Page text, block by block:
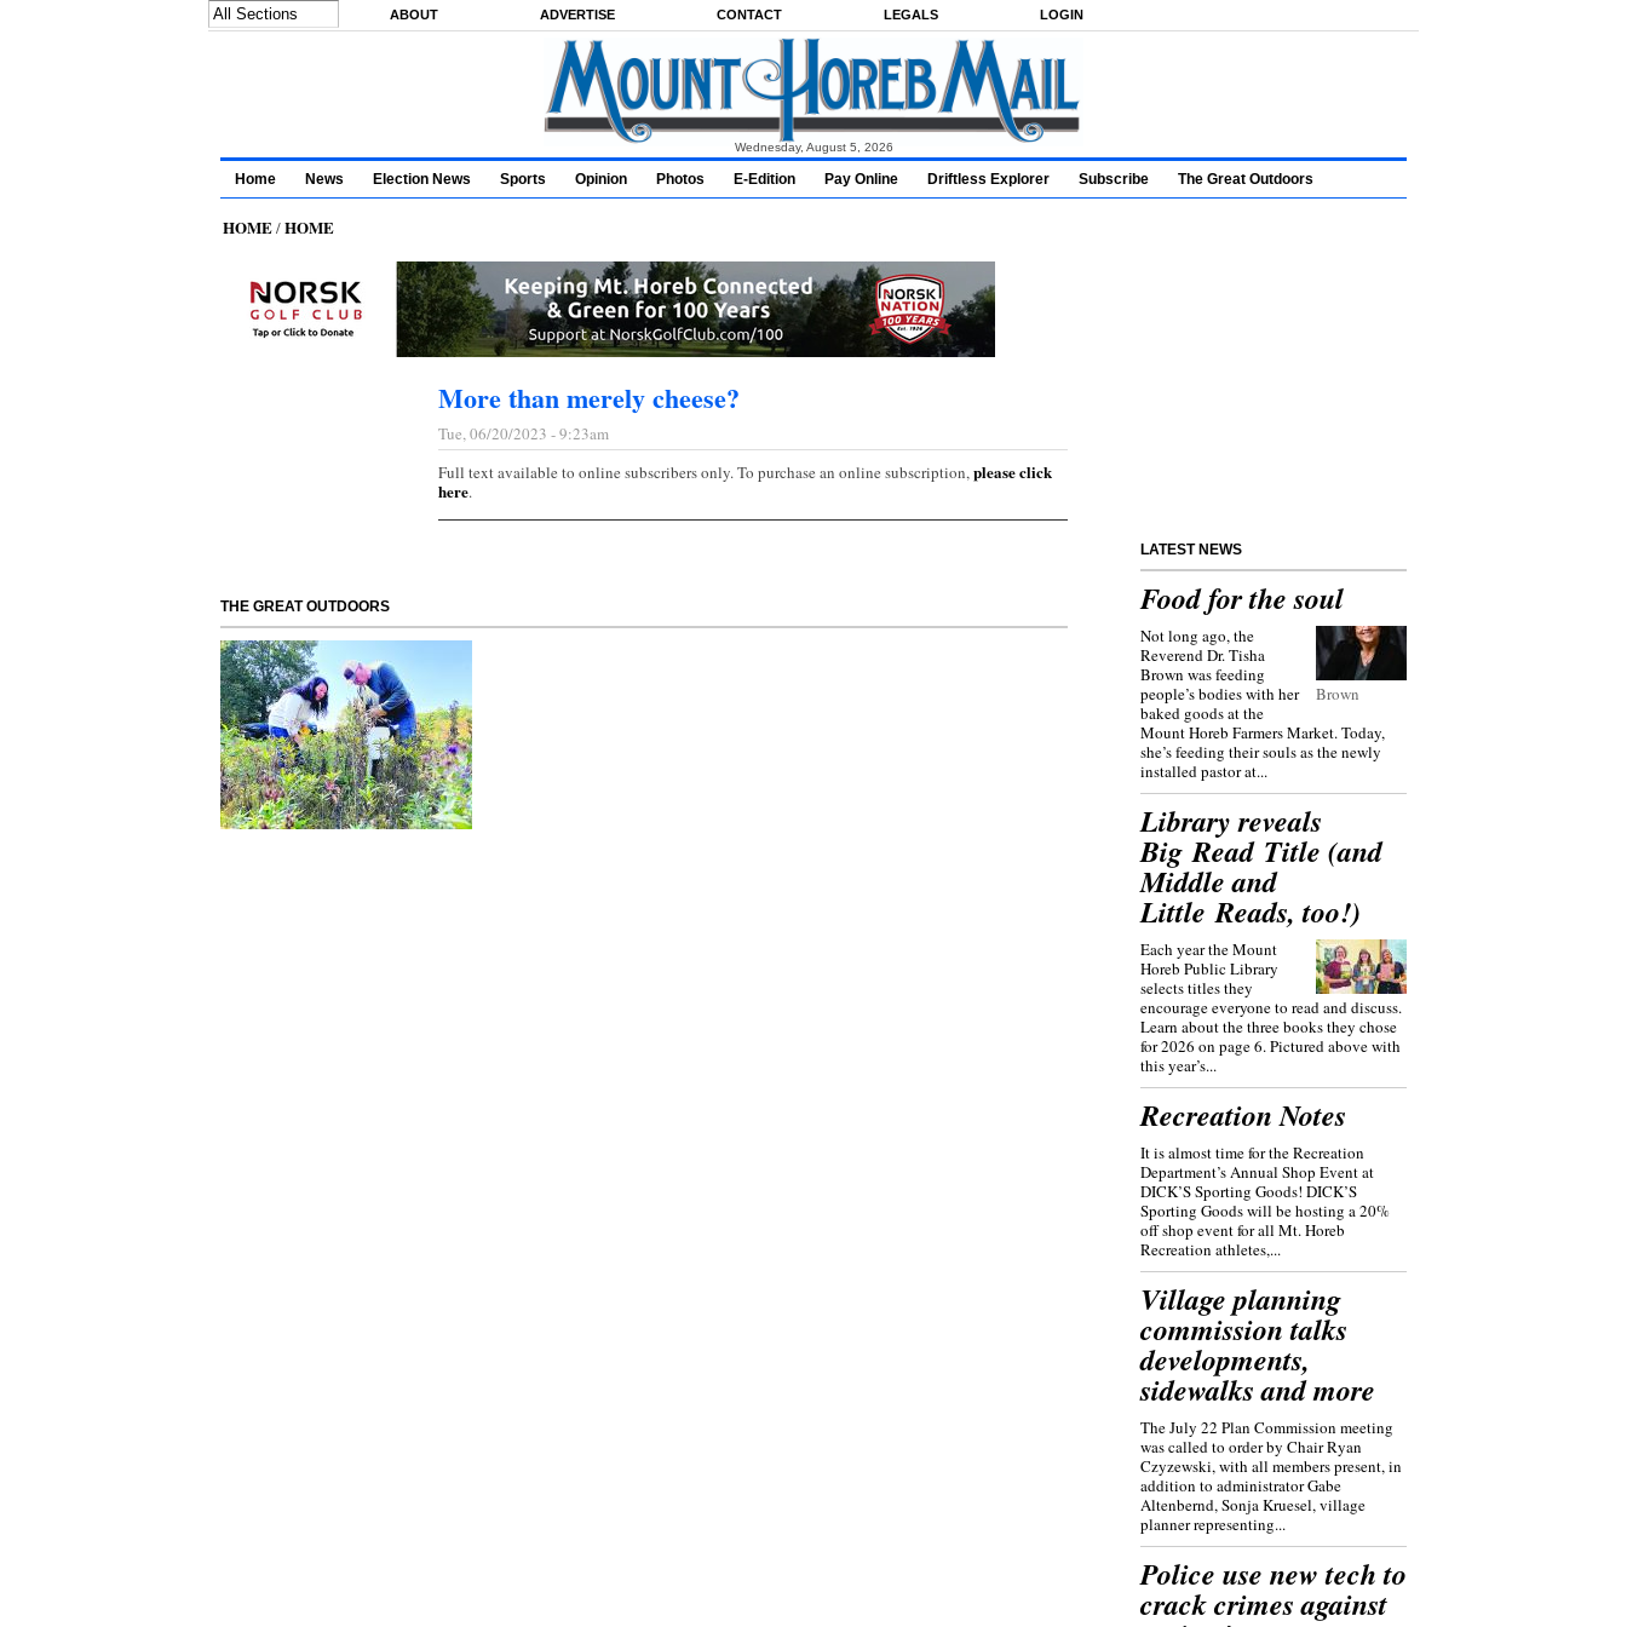
ABOUT ADVERTISE CONTACT LEGALS LOGIN
Wednesday, August 5, 2026
Home News Election News Sports Opinion Photos E-Edition Pay Online Driftless Explorer Subscribe The Great Outdoors
HOME/HOME
More than merely cheese?
Tue, 06/20/2023 - 9:23am
Full text available to online subscribers only. To purchase an online subscription,please click
here.
THE GREAT OUTDOORS
LATEST NEWS
Food for the soul
Brown
Not long ago, the
Reverend Dr. Tisha
Brown was feeding
people’s bodies with her
baked goods at the
Mount Horeb Farmers Market. Today,
she’s feeding their souls as the newly
installed pastor at...
Library reveals
Big Read Title (and
Middle and
Little Reads, too!)
Each year the Mount
Horeb Public Library
selects titles they
encourage everyone to read and discuss.
Learn about the three books they chose
for 2026 on page 6. Pictured above with
this year’s...
Recreation Notes
It is almost time for the Recreation
Department’s Annual Shop Event at
DICK’S Sporting Goods! DICK’S
Sporting Goods will be hosting a 20%
off shop event for all Mt. Horeb
Recreation athletes,...
Village planning
commission talks
developments,
sidewalks and more
The July 22 Plan Commission meeting
was called to order by Chair Ryan
Czyzewski, with all members present, in
addition to administrator Gabe
Altenbernd, Sonja Kruesel, village
planner representing...
Police use new tech to
crack crimes against